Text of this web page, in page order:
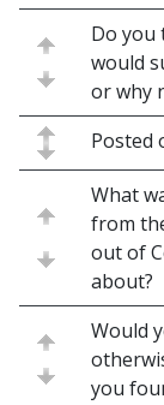
Do you
would
or why
Posted
What
from
out of
about?
Would
you